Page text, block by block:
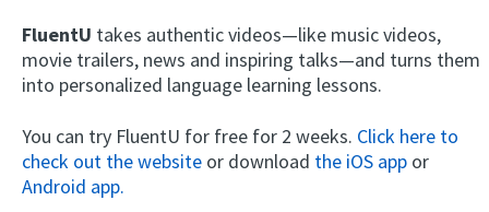
FluentU takes authentic videos—like music videos,
movie trailers, news and inspiring talks—and turns them
into personalized language learning lessons.
You can try FluentU for free for 2 weeks. Click here to
check out the website or download the iOS app or
Android app.